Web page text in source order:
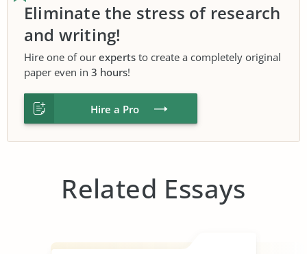
Eliminate the stress of research
and writing!
Hire one of our experts to create a completely original
paper even in 3 hours!
Hire a Pro
Related Essays